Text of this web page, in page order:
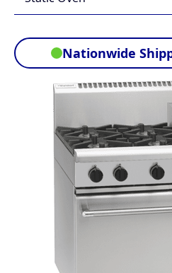
Nationwide